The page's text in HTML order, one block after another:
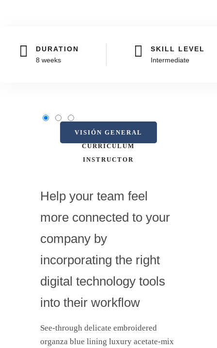
DURATION
8 weeks
SKILL LEVEL
Intermediate
VISIÓN GENERAL
CURRÍCULUM
INSTRUCTOR
Help your team feel
more connected to your
company by
incorporating the right
digital technology tools
into their workflow
See-through delicate embroidered
organza blue lining luxury acetate-mix